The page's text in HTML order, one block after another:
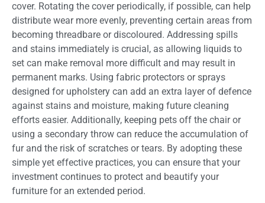
cover. Rotating the cover periodically, if possible, can help
distribute wear more evenly, preventing certain areas from
becoming threadbare or discoloured. Addressing spills
and stains immediately is crucial, as allowing liquids to
set can make removal more difficult and may result in
permanent marks. Using fabric protectors or sprays
designed for upholstery can add an extra layer of defence
against stains and moisture, making future cleaning
efforts easier. Additionally, keeping pets off the chair or
using a secondary throw can reduce the accumulation of
fur and the risk of scratches or tears. By adopting these
simple yet effective practices, you can ensure that your
investment continues to protect and beautify your
furniture for an extended period.